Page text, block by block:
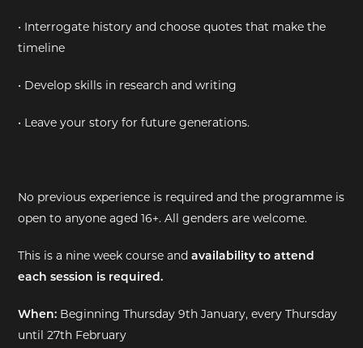
• Interrogate history and choose quotes that make the
timeline
• Develop skills in research and writing
• Leave your story for future generations.
No previous experience is required and the programme is
open to anyone aged 16+. All genders are welcome.
This is a nine week course andavailability to attend
each session is required.
When: Beginning Thursday 9th January, every Thursday
until 27th February